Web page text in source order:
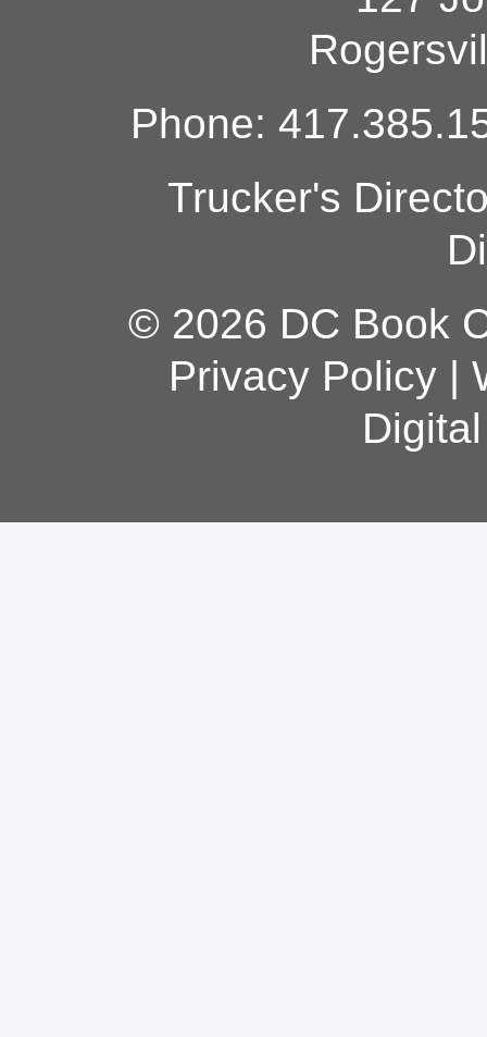
Phone:
Trucker's
© 2026 DC Book
Privacy Policy|